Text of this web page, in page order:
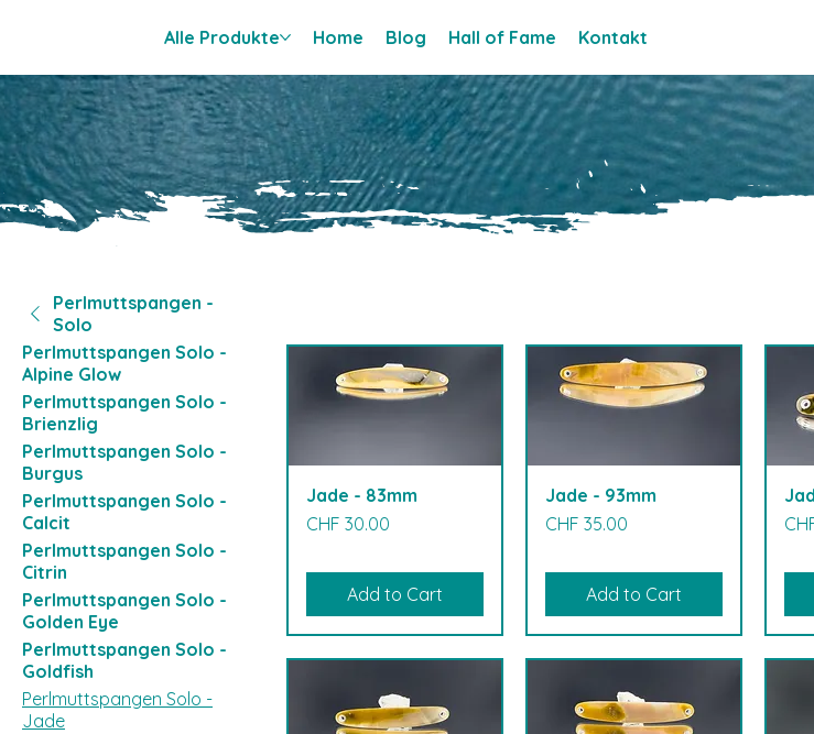
Alle Produkte Home Blog Hall of Fame Kontakt
Perlmuttspangen -
Solo
Perlmuttspangen Solo -
Alpine Glow
Perlmuttspangen Solo -
Brienzlig
Perlmuttspangen Solo -
Burgus
Perlmuttspangen Solo -
Calcit
Perlmuttspangen Solo -
Citrin
Perlmuttspangen Solo -
Golden Eye
Perlmuttspangen Solo -
Goldfish
Perlmuttspangen Solo -
Jade
Jade - 83mm
Price
CHF 30.00
Add to Cart
Jade - 93mm
Price
CHF 35.00
Add to Cart